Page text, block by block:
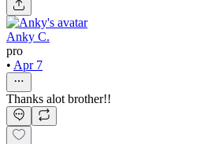
Anky C.
pro
• Apr 7
Thanks alot brother!!